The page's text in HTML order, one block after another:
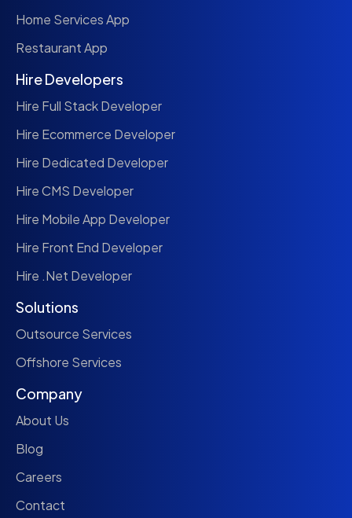
Home Services App
Restaurant App
Hire Developers
Hire Full Stack Developer
Hire Ecommerce Developer
Hire Dedicated Developer
Hire CMS Developer
Hire Mobile App Developer
Hire Front End Developer
Hire .Net Developer
Solutions
Outsource Services
Offshore Services
Company
About Us
Blog
Careers
Contact